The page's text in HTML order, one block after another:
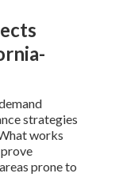
strategies
works
prone to